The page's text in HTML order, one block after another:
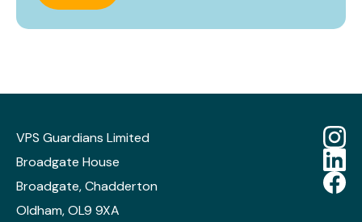
VPS Guardians Limited
Broadgate House
Broadgate, Chadderton
Oldham, OL9 9XA